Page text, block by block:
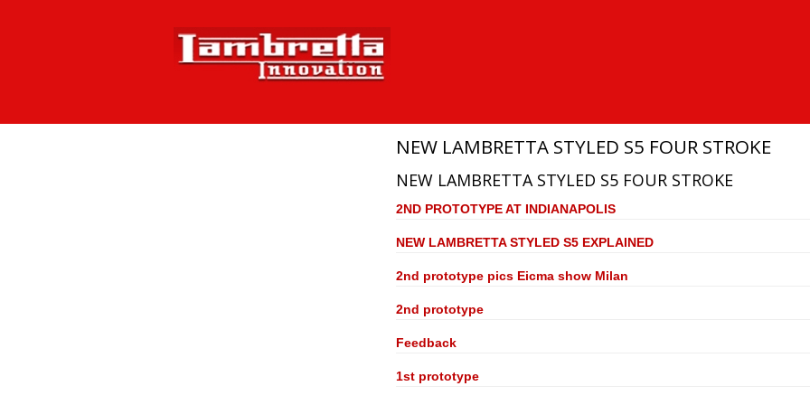
NEW LAMBRETTA STYLED S5 FOUR STROKE
NEW LAMBRETTA STYLED S5 FOUR STROKE
2ND PROTOTYPE AT INDIANAPOLIS
NEW LAMBRETTA STYLED S5 EXPLAINED
2nd prototype pics Eicma show Milan
2nd prototype
Feedback
1st prototype